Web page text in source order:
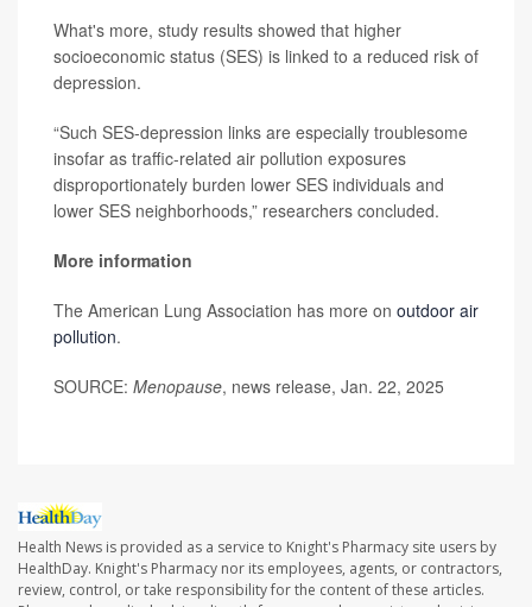
What's more, study results showed that higher
socioeconomic status (SES) is linked to a reduced risk of
depression.
“Such SES-depression links are especially troublesome
insofar as traffic-related air pollution exposures
disproportionately burden lower SES individuals and
lower SES neighborhoods,” researchers concluded.
More information
The American Lung Association has more on outdoor air
pollution.
SOURCE: Menopause, news release, Jan. 22, 2025
Health News is provided as a service to Knight's Pharmacy site users by
HealthDay. Knight's Pharmacy nor its employees, agents, or contractors,
review, control, or take responsibility for the content of these articles.